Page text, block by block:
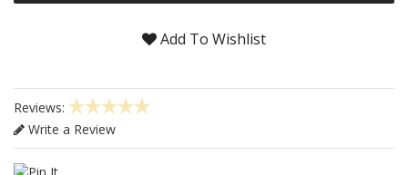
Add To Wishlist
Reviews:
Write a Review